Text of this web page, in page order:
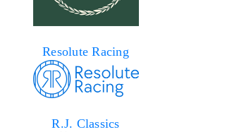
Resolute Racing
R.J. Classics